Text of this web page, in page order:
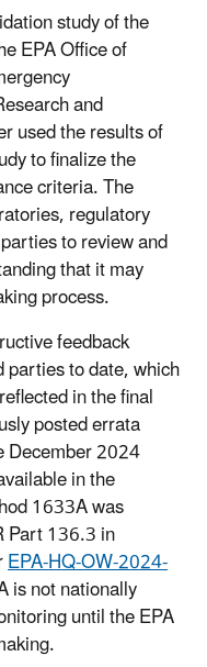
study of the
EPA Office of
and
used the results of
to finalize the
criteria. The
regulatory
to review and
that it may
process.
feedback
to date, which
in the final
posted errata
December 2024
in the
1633A was
Part 136.3 in
EPA-HQ-OW-2024-
is not nationally
until the EPA